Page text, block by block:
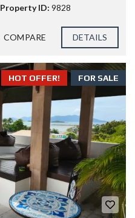
Property ID: 9828
COMPARE DETAILS
FOR SALE
HOT OFFER!